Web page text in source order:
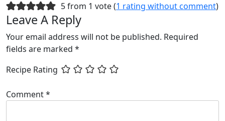
5 from 1 vote (1 rating without comment)
Leave A Reply
Your email address will not be published. Required
fields are marked *
Recipe Rating
Comment*